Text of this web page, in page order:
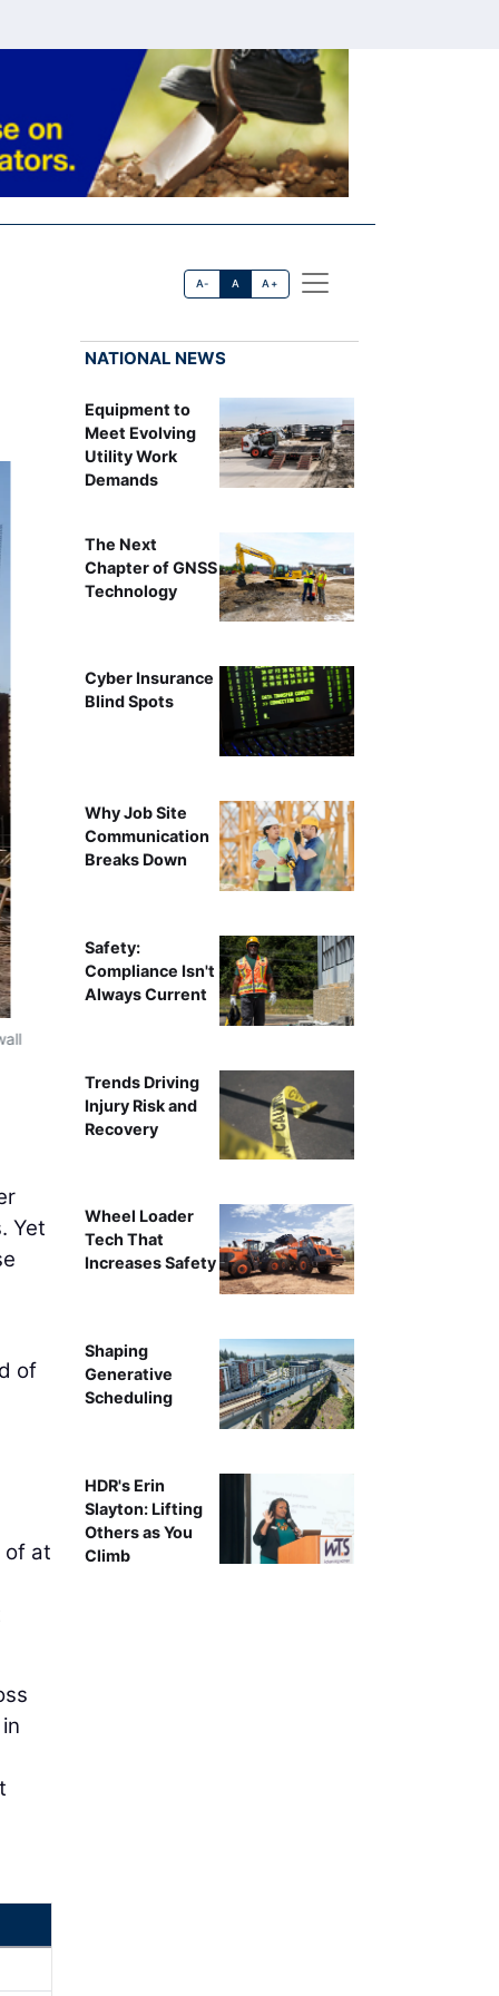
A- A A+
Yet
of
of at
NATIONAL NEWS
Equipment to
Meet Evolving
Utility Work
Demands
The Next
Chapter of GNSS
Technology
Cyber Insurance
Blind Spots
Why Job Site
Communication
Breaks Down
Safety:
Compliance Isn't
Always Current
Trends Driving
Injury Risk and
Recovery
Wheel Loader
Tech That
Increases Safety
Shaping
Generative
Scheduling
HDR's Erin
Slayton: Lifting
Others as You
Climb